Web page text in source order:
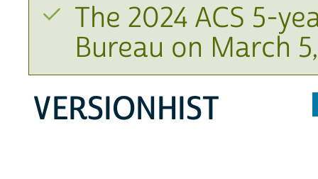
The 2024 ACS 5-
Bureau on March
VERSIONHIST